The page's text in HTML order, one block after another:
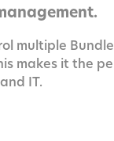
multiple
makes it the
IT.